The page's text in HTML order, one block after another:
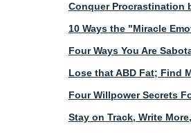
Conquer Procrastination
10 Ways the "Miracle
Four Ways You Are
Lose that ABD Fat; Find
Four Willpower Secrets
Stay on Track, Write